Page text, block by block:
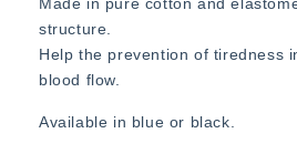
structure.
Help the prevention of tiredness
blood flow.
Available in blue or black.